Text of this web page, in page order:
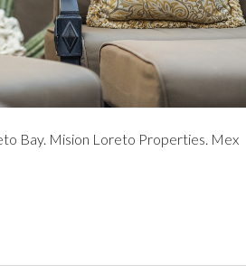
Bay. Mision Loreto Properties. Mex